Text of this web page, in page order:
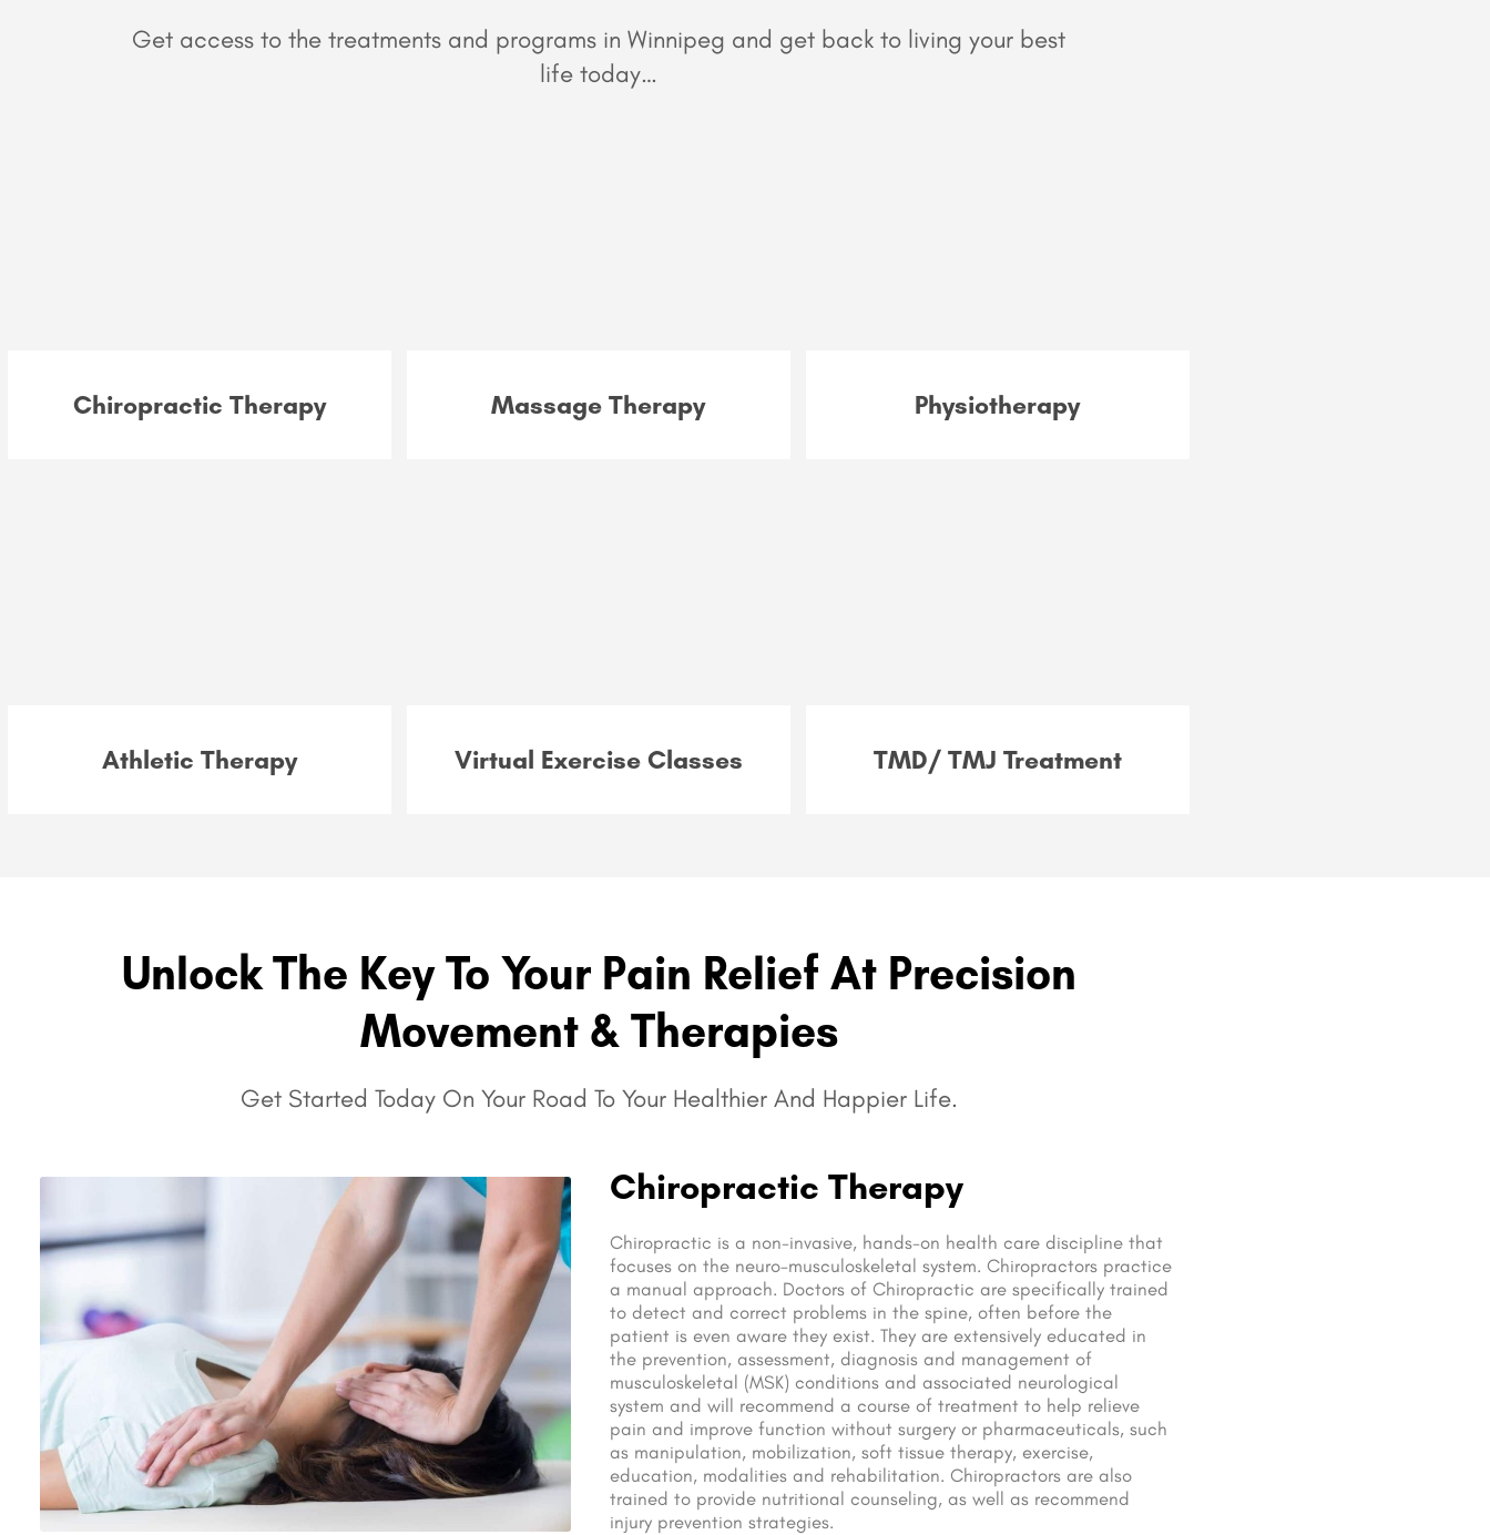
Get access to the treatments and programs in Winnipeg and get back to living your best
life today…
Chiropractic Therapy Massage Therapy Physiotherapy
Athletic Therapy Virtual Exercise Classes TMD/ TMJ Treatment
Unlock The Key To Your Pain Relief At Precision
Movement & Therapies
Get Started Today On Your Road To Your Healthier And Happier Life.
Chiropractic Therapy
Chiropractic is a non-invasive, hands-on health care discipline that
focuses on the neuro-musculoskeletal system. Chiropractors practice
a manual approach. Doctors of Chiropractic are specifically trained
to detect and correct problems in the spine, often before the
patient is even aware they exist. They are extensively educated in
the prevention, assessment, diagnosis and management of
musculoskeletal (MSK) conditions and associated neurological
system and will recommend a course of treatment to help relieve
pain and improve function without surgery or pharmaceuticals, such
as manipulation, mobilization, soft tissue therapy, exercise,
education, modalities and rehabilitation. Chiropractors are also
trained to provide nutritional counseling, as well as recommend
injury prevention strategies.